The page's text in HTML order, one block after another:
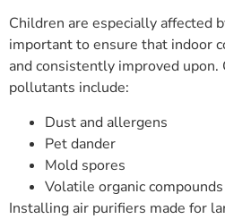
Children are especially affected
important to ensure that indoor
and consistently improved upon.
pollutants include:
Dust and allergens
Pet dander
Mold spores
Volatile organic
Installing air purifiers made for